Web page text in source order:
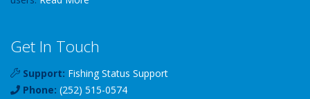
Get In Touch
Support: Fishing Status Support
Phone: (252) 515-0574